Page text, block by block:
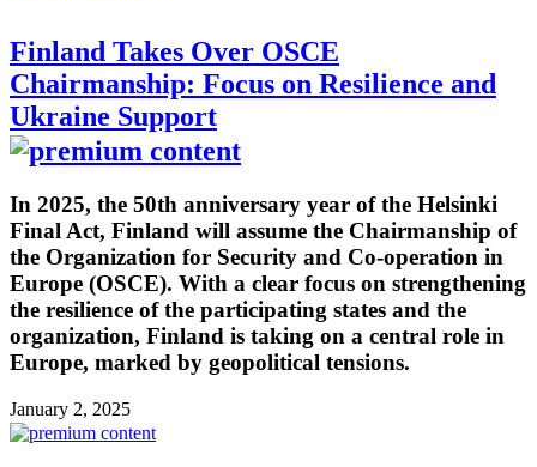
Finland Takes Over OSCE
Chairmanship: Focus on Resilience and
Ukraine Support
In 2025, the 50th anniversary year of the Helsinki
Final Act, Finland will assume the Chairmanship of
the Organization for Security and Co-operation in
Europe (OSCE). With a clear focus on strengthening
the resilience of the participating states and the
organization, Finland is taking on a central role in
Europe, marked by geopolitical tensions.
January 2, 2025